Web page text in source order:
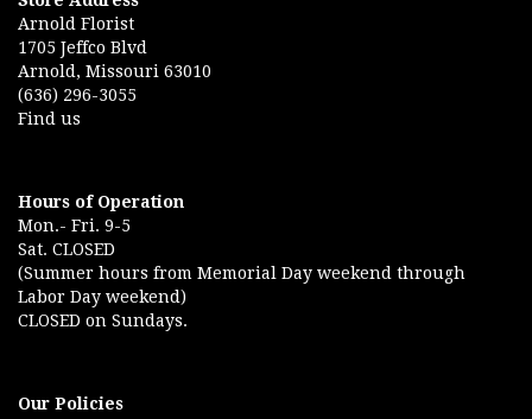
Arnold Florist
1705 Jeffco Blvd
Arnold, Missouri 63010
(636) 296-3055
Find us
Hours of Operation
Mon.- Fri. 9-5
Sat. CLOSED
(Summer hours from Memorial Day weekend through
Labor Day weekend)
CLOSED on Sundays.
Our Policies